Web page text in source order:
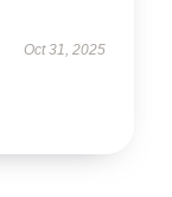
Oct 31, 2025